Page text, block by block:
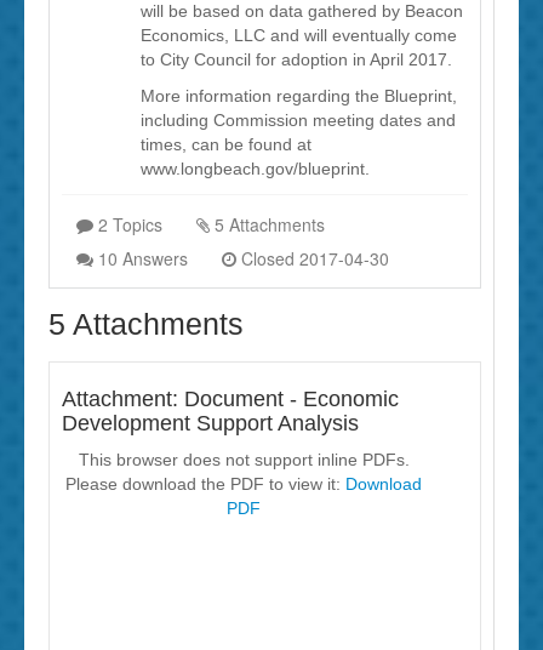
will be based on data gathered by Beacon
Economics, LLC and will eventually come
to City Council for adoption in April 2017.
More information regarding the Blueprint,
including Commission meeting dates and
times, can be found at
www.longbeach.gov/blueprint.
2 Topics
5 Attachments
10 Answers
Closed 2017-04-30
5 Attachments
Attachment: Document - Economic
Development Support Analysis
This browser does not support inline PDFs.
Please download the PDF to view it: Download
PDF